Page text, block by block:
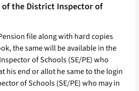
of the District Inspector of
file along with hard copies
the same will be available in the
of Schools (SE/PE) who
his end or allot he same to the login
of Schools (SE/PE) who may in